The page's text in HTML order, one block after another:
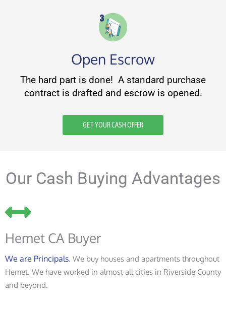
Open Escrow
The hard part is done! A standard purchase
contract is drafted and escrow is opened.
GET YOUR CASH OFFER
Our Cash Buying Advantages
Hemet CA Buyer
We are Principals. We buy houses and apartments throughout
Hemet. We have worked in almost all cities in Riverside County
and beyond.